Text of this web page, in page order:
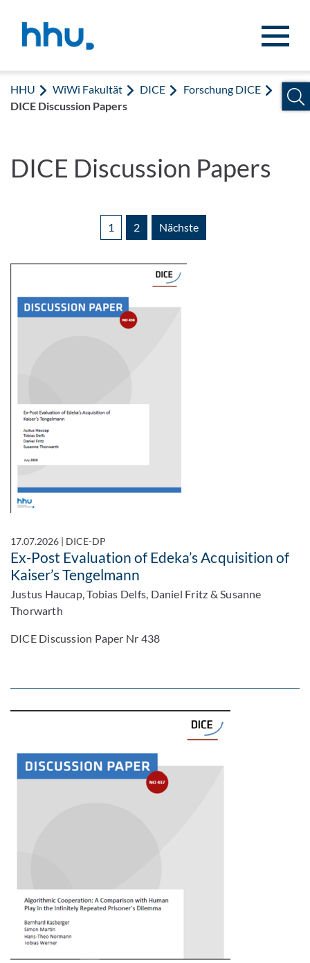
HHU WiWi Fakultät DICE
Forschung DICE
DICE Discussion Papers
DICE Discussion Papers
1 2 Nächste
17.07.2026 | DICE-DP
Ex-Post Evaluation of Edeka’s Acquisition of
Kaiser’s Tengelmann
Justus Haucap, Tobias Delfs, Daniel Fritz & Susanne
Thorwarth
DICE Discussion Paper Nr 438